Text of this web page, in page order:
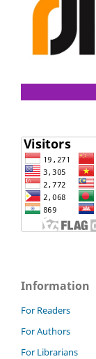
Information
For Readers
For Authors
For Librarians